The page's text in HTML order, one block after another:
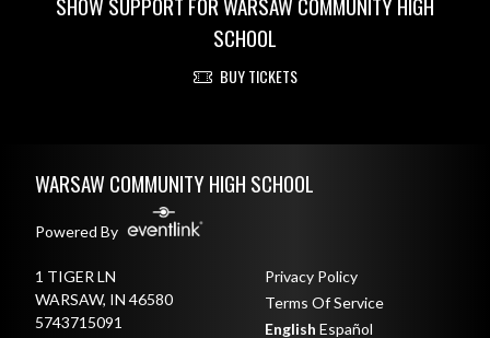
SCHOOL
BUY TICKETS
WARSAW COMMUNITY HIGH SCHOOL
Powered By
1 TIGER LN
WARSAW, IN 46580
5743715091
Privacy Policy
Terms Of Service
English Español